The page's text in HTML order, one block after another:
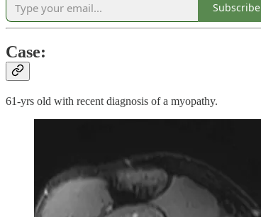
Subscribe
Case:
61-yrs old with recent diagnosis of a myopathy.